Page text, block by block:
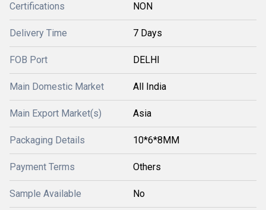
Certifications NON
Delivery Time 7 Days
FOB Port DELHI
Main Domestic Market All India
Main Export Market(s) Asia
Packaging Details 10*6*8MM
Payment Terms Others
Sample Available No